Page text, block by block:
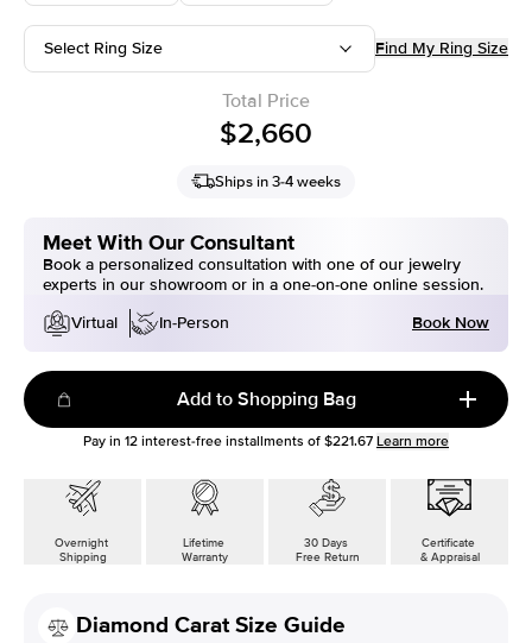
Select Ring Size Find My Ring Size
Total Price
$2,660
Ships in 3-4 weeks
Meet With Our Consultant
Book a personalized consultation with one of our jewelry
experts in our showroom or in a one-on-one online session.
Virtual
In-Person Book Now
Add to Shopping Bag
Pay in 12 interest-free installments of $221.67 Learn more
Overnight
Shipping
Lifetime
Warranty
30 Days
Free Return
Certificate
& Appraisal
Diamond Carat Size Guide